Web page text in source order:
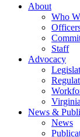
About
Who
Staff
Advocacy
News &
News